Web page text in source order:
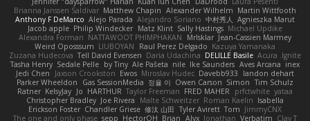
Brianna Janssen Saldivar Matthew Chapin Alexander Wilhelm Martin Wittfooth
Anthony F DeMarco Alejo Parada Alejandro Soriano 中村秀人
Agnieszka Marut
Jacob apple Philip Windecker Matz Klint Sally Hastings Michael Updike
Alexandra Forman NATTAWOOT PHIMPHAKAN MrIsklar Jean-Cassien Marmey
Weird Oposssum LIUBOYAN Raul Perez Delgado Kazuya Yamanaka
Zuzana Hudecova Tell David Evensen Daria Udachina DELILLE Basile Acura .Ignite
Tasha Henry Sedale Pelle by Tiny Ale Pašeta nile Ike Saunders Aves Arcana inex
Jedi Chen
Jaxson Crookston Ewos Miroslav Hudec Davebb933
landon dehart
Parker Wheeldon
Gas SessionMedia 정율 이 Owen Carson Simon Tim Schulz
Ratner KelsyJay Jo HARTHUR Taylor Freeman FRED MAHER prfctwhite yataa
Christopher Bradley Joe Rivera Malte Schweitzer Roman Kaelin Isabella
Erickson Foster Chandler Griese 修汰 山田 Tyler Avirett Tom JimmyCNX
The one and only phase sepp HectorOH Brian Alyx Jonathan Verbatim Clay T